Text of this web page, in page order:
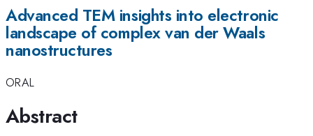
Advanced TEM insights into electronic
landscape of complex van der Waals
nanostructures
ORAL
Abstract